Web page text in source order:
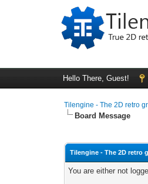
Hello There, Guest!
Tilengine - The 2D retro
Board Message
Tilengine - The 2D retro
You are either not